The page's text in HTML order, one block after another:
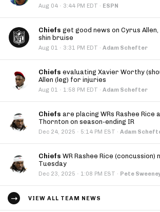
Aug 04 · 3:44 PM EDT · ESPN
Chiefs get good news on Cyrus
shin bruise
Aug 01 · 3:31 PM EDT · Adam Schefter
Chiefs evaluating Xavier Worthy
Allen (leg) for injuries
Aug 01 · 1:58 PM EDT · Adam Schefter
Chiefs are placing WRs Rashee Rice
Thornton on season-ending IR
Dec 24, 2025 · 5:14 PM EST · Adam
Chiefs WR Rashee Rice
Tuesday
Dec 23, 2025 · 1:08 PM EST · Pete
VIEW ALL TEAM NEWS